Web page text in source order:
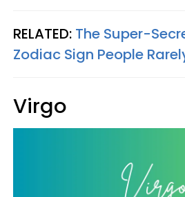
RELATED: The Super-
Zodiac Sign People
Virgo